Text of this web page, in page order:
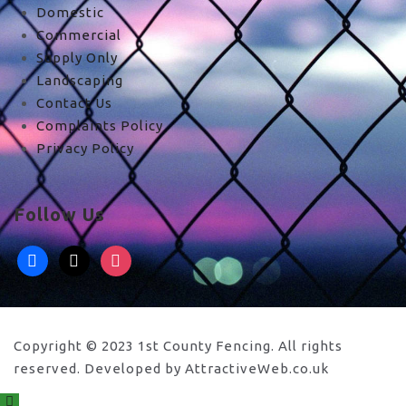
Domestic
Commercial
Supply Only
Landscaping
Contact Us
Complaints Policy
Privacy Policy
Follow Us
facebook
x instagram
Copyright © 2023 1st County Fencing. All rights
reserved. Developed by AttractiveWeb.co.uk